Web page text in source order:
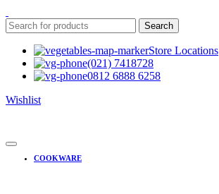
Search
Store Locations
(021) 7418728
0812 6888 6258
Wishlist
COOKWARE